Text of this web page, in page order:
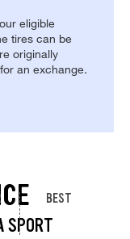
eligible
tires can be
originally
an exchange.
SPORT
BEST